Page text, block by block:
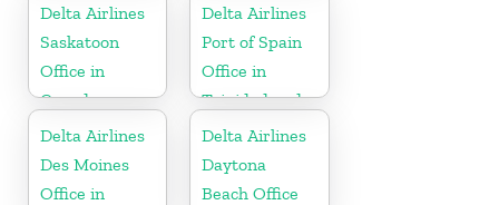
Delta Airlines
Saskatoon
Office in
Canada
Delta Airlines
Port of Spain
Office in
Trinidad and
Tobago
Delta Airlines
Des Moines
Office in
Delta Airlines
Daytona
Beach Office